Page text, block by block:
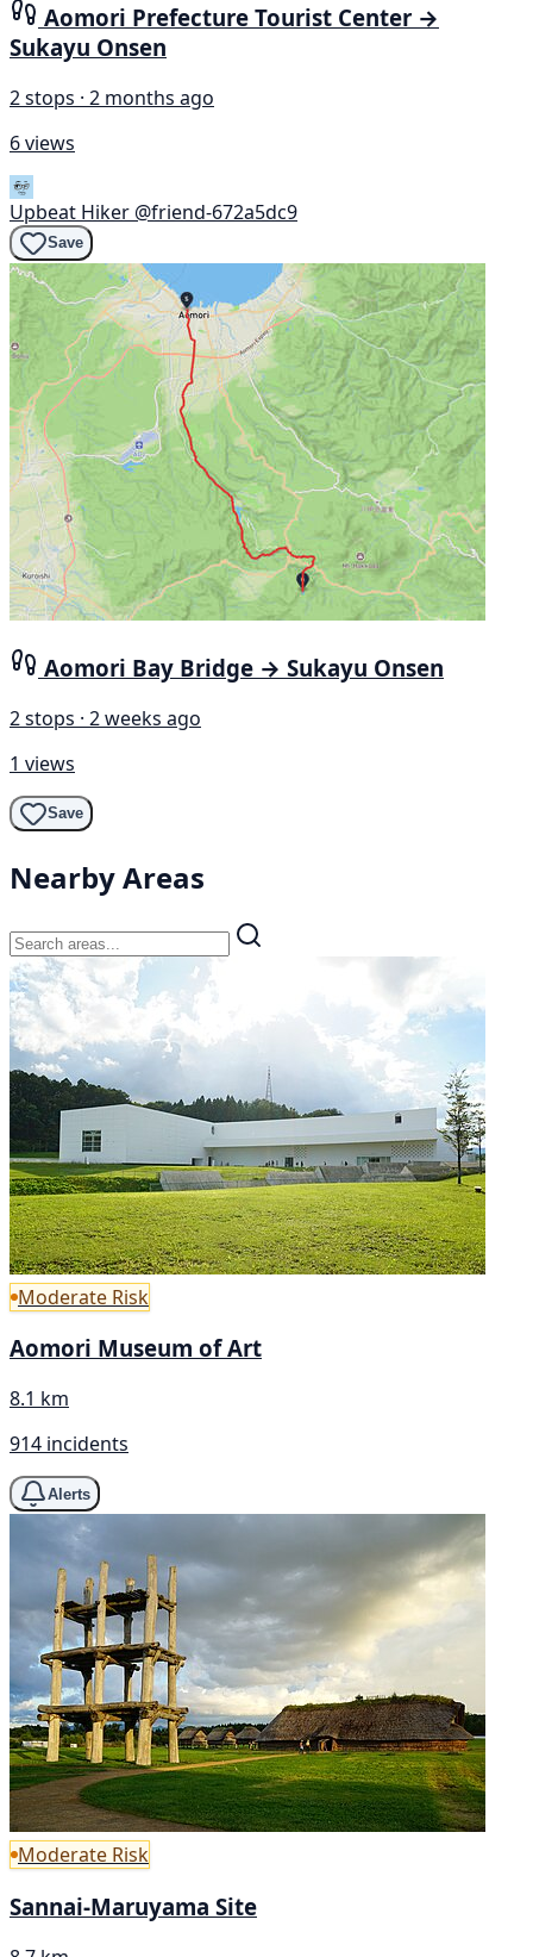
Aomori Prefecture Tourist Center →
Sukayu Onsen
2 stops · 2 months ago
6 views
Upbeat Hiker @friend-672a5dc9
Save
Aomori Bay Bridge → Sukayu Onsen
2 stops · 2 weeks ago
1 views
Save
Nearby Areas
Moderate Risk
Aomori Museum of Art
8.1 km
914 incidents
Alerts
Moderate Risk
Sannai-Maruyama Site